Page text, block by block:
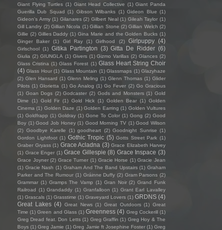
Giant Flying Turtles (1) Giant Head Collective (1) Giant Panda
Guerilla Dub Squad (1) Gibson Wilbanks (1) Gideon Blue (1)
Gideon's Army (1) Gilanares (2) Gilbert Neal (1) Gileah Taylor (1)
Gill Landry (2) Gillian Nicola (1) Gillian Stone (2) Gillian Welch (2)
Gillie (2) Gillies Daddy (1) Gina Marie and the Golden Bucks (1)
Ginger Baker
(1) Girl Ray (1) Girlhood (2) Girlpuppy (4)
Girlschool (1) Gitika Partington (3) Gitta De Ridder (6)
Giulia (2) GIUNGLA (1) Givers (1) Gizmo Varillas (2) Glances (2)
Glass Cristina (1) Glass Forest (1) Glass Heart String Choir
(4) Glass Hour (1) Glass Mountain (1) Glassmaps (1) Glazyhaze
(2) Glen Hansard (1) Glenn Meling (1) Glenn Thomas (1) Glider
Pilots (1) Glorietta (1) Go Analog (1) Go Fever (2) Go Gracious
(1) Goan Dogs (2) Godcaster (2) Gods and Monsters (1) Gold
Dime
(1) Gold Fir (1) Gold Hick (1) Golden Bear (1) Golden
Cinema (1) Golden Daze (1) Golden Earring (1) Golden Vultures
(1) Goldfrapp (1) Goldray (1) Gone To Color (1) Gong (2) Good
Boy (1) Good Job Honey (1) Good Morning TV (1) Good Wilson
(2) Goodbye Karelle (1) goodheart (2) Goodnight Sunrise (1)
Gordon Lightfoot (1) Gothic Tropic (5) Gotts Street Park (1)
Graber Gryass (1) Grace Acladna (3) Grace Elizabeth Harvey
(1) Grace Enger (1) Grace Gillespie (8) Grace Inspace (3)
Grace Joyner (2) Grace Turner (1) Gracie Horse (1) Gracie Jean
(1) Gracie Nash (1) Graham And The Band Upstairs (1) Graham
Parker and The Rumour (1) Gráinne Duffy (2) Gram Parsons (2)
Grammar (1) Gramps The Vamp (1) Gran Noir (2) Grand Funk
Railroad (1) Grandaddy (1) Granfalloon (1) Grant Earl Lavalley
(1) Grascals (1) Grasstime (1) Graveyard Lovers (1) GRDNS (4)
Great Lakes (4) Great News (1) Great Outdoors (1) Great
Time (1) Green and Glass (1) Greenness (4) Greg Cockerill (1)
Greg Dread feat. Don Letts (1) Greg Graffin (1) Greg Hoy & The
Boys (1) Greg Jamie (1) Greg Jamie ft Josephine Foster (1) Greg